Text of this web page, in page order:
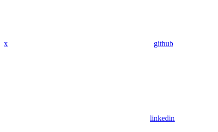
x github
linkedin